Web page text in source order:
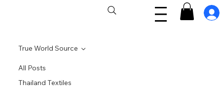
All Posts
Thailand Textiles
True World Source